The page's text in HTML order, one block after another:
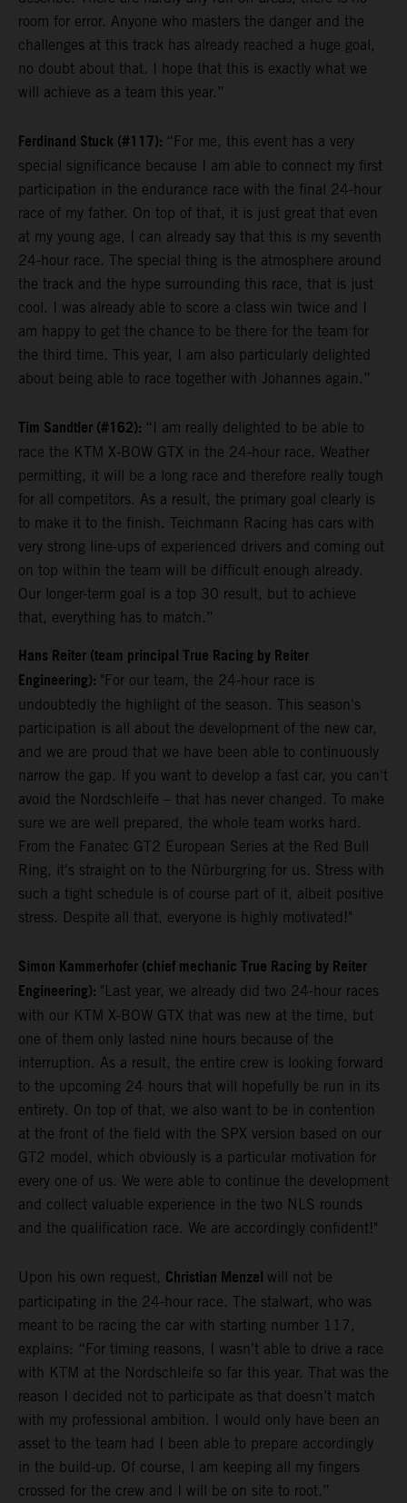
room for error. Anyone who masters the danger and the
challenges at this track has already reached a huge goal,
no doubt about that. I hope that this is exactly what we
will achieve as a team this year.”
Ferdinand Stuck (#117): “For me, this event has a very
special significance because I am able to connect my first
participation in the endurance race with the final 24-hour
race of my father. On top of that, it is just great that even
at my young age, I can already say that this is my seventh
24-hour race. The special thing is the atmosphere around
the track and the hype surrounding this race, that is just
cool. I was already able to score a class win twice and I
am happy to get the chance to be there for the team for
the third time. This year, I am also particularly delighted
about being able to race together with Johannes again.”
Tim Sandtler (#162): “I am really delighted to be able to
race the KTM X-BOW GTX in the 24-hour race. Weather
permitting, it will be a long race and therefore really tough
for all competitors. As a result, the primary goal clearly is
to make it to the finish. Teichmann Racing has cars with
very strong line-ups of experienced drivers and coming out
on top within the team will be difficult enough already.
Our longer-term goal is a top 30 result, but to achieve
that, everything has to match.”
Hans Reiter (team principal True Racing by Reiter
Engineering): "For our team, the 24-hour race is
undoubtedly the highlight of the season. This season's
participation is all about the development of the new car,
and we are proud that we have been able to continuously
narrow the gap. If you want to develop a fast car, you can't
avoid the Nordschleife – that has never changed. To make
sure we are well prepared, the whole team works hard.
From the Fanatec GT2 European Series at the Red Bull
Ring, it's straight on to the Nürburgring for us. Stress with
such a tight schedule is of course part of it, albeit positive
stress. Despite all that, everyone is highly motivated!"
Simon Kammerhofer (chief mechanic True Racing by Reiter
Engineering): "Last year, we already did two 24-hour races
with our KTM X-BOW GTX that was new at the time, but
one of them only lasted nine hours because of the
interruption. As a result, the entire crew is looking forward
to the upcoming 24 hours that will hopefully be run in its
entirety. On top of that, we also want to be in contention
at the front of the field with the SPX version based on our
GT2 model, which obviously is a particular motivation for
every one of us. We were able to continue the development
and collect valuable experience in the two NLS rounds
and the qualification race. We are accordingly confident!"
Upon his own request, Christian Menzel will not be
participating in the 24-hour race. The stalwart, who was
meant to be racing the car with starting number 117,
explains: “For timing reasons, I wasn’t able to drive a race
with KTM at the Nordschleife so far this year. That was the
reason I decided not to participate as that doesn’t match
with my professional ambition. I would only have been an
asset to the team had I been able to prepare accordingly
in the build-up. Of course, I am keeping all my fingers
crossed for the crew and I will be on site to root.”